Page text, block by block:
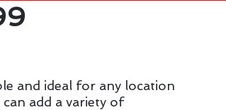
and ideal for any location
add a variety of